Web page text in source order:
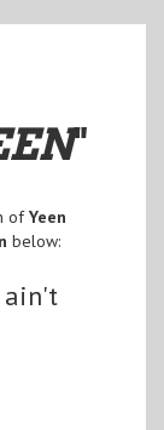
"
ofYeen
below:
ain't